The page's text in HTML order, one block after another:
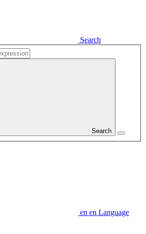
Search
Search
en en Language